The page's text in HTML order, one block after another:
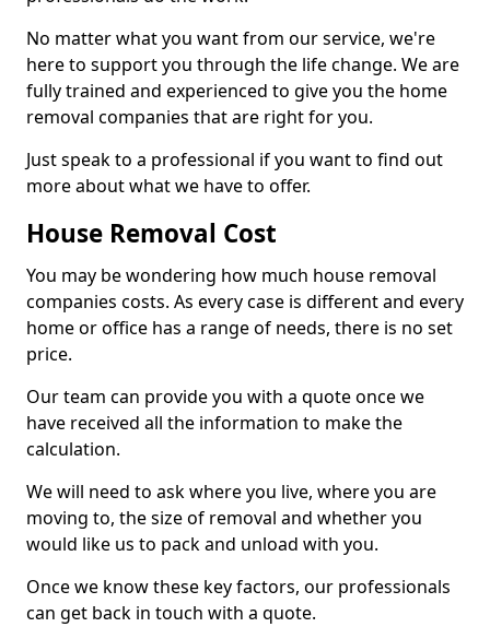
No matter what you want from our service, we're
here to support you through the life change. We are
fully trained and experienced to give you the home
removal companies that are right for you.
Just speak to a professional if you want to find out
more about what we have to offer.
House Removal Cost
You may be wondering how much house removal
companies costs. As every case is different and every
home or office has a range of needs, there is no set
price.
Our team can provide you with a quote once we
have received all the information to make the
calculation.
We will need to ask where you live, where you are
moving to, the size of removal and whether you
would like us to pack and unload with you.
Once we know these key factors, our professionals
can get back in touch with a quote.